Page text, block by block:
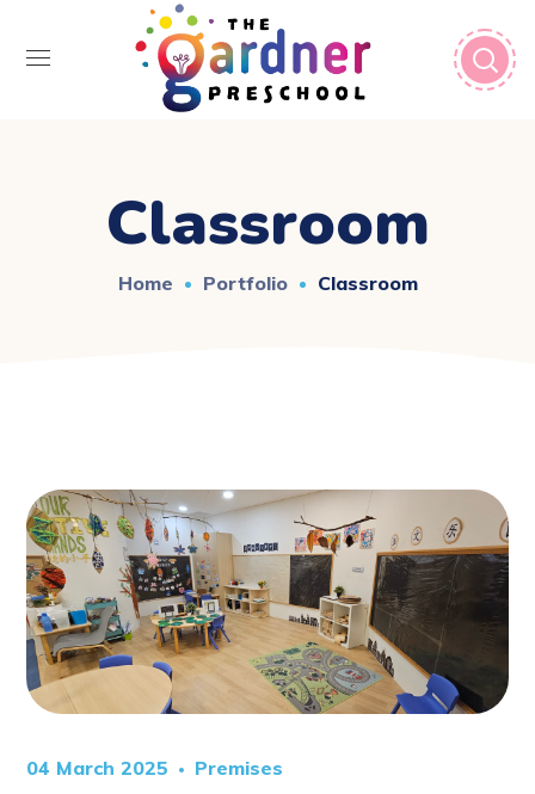
Classroom
Home Portfolio Classroom
04 March 2025 Premises